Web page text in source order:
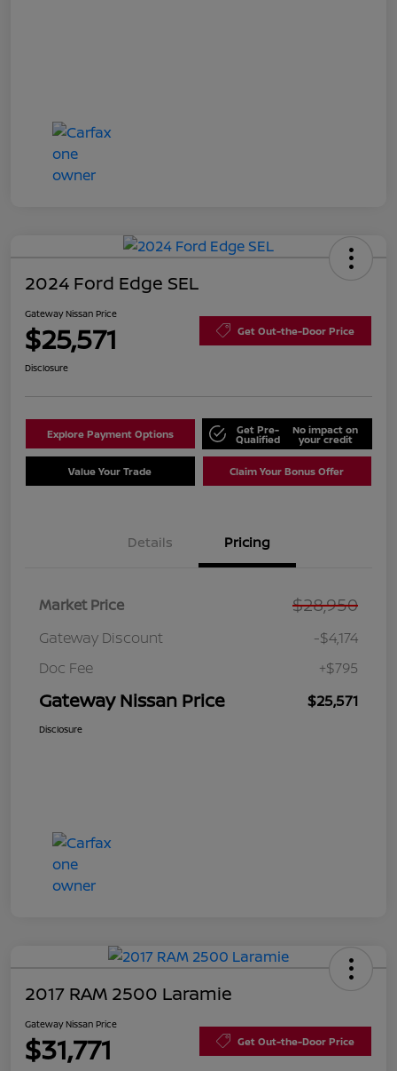
2024 Ford Edge SEL
Gateway Nissan Price
$25,571 Get Out-the-Door Price
Disclosure
Explore Payment Options Get Pre-
Qualified
No impact on
your credit
Value Your Trade Claim Your Bonus Offer
Details Pricing
Market Price $28,950
Gateway Discount
-$4,174
Doc Fee
+$795
Gateway Nissan Price $25,571
Disclosure
2017 RAM 2500 Laramie
Gateway Nissan Price
$31,771 Get Out-the-Door Price